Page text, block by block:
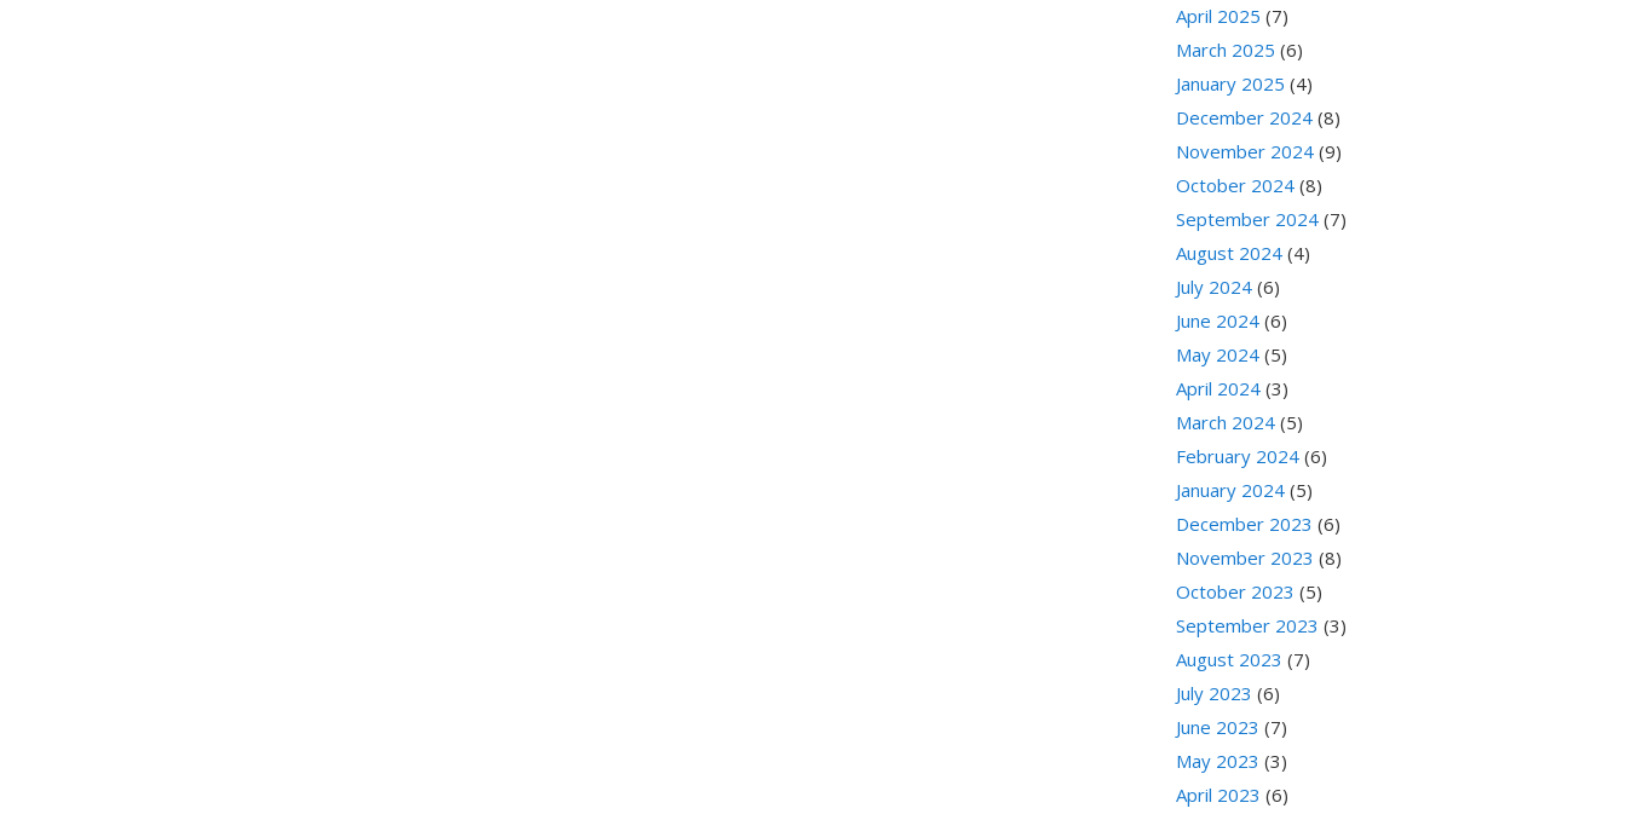
April 2025 (7)
March 2025 (6)
January 2025 (4)
December 2024 (8)
November 2024 (9)
October 2024 (8)
September 2024 (7)
August 2024 (4)
July 2024 (6)
June 2024 (6)
May 2024 (5)
April 2024 (3)
March 2024 (5)
February 2024 (6)
January 2024 (5)
December 2023 (6)
November 2023 (8)
October 2023 (5)
September 2023 (3)
August 2023 (7)
July 2023 (6)
June 2023 (7)
May 2023 (3)
April 2023 (6)